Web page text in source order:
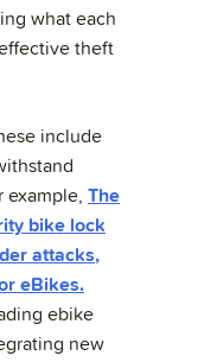
what each
theft
include
The
bike lock
attacks,
eBikes.
ebike
new